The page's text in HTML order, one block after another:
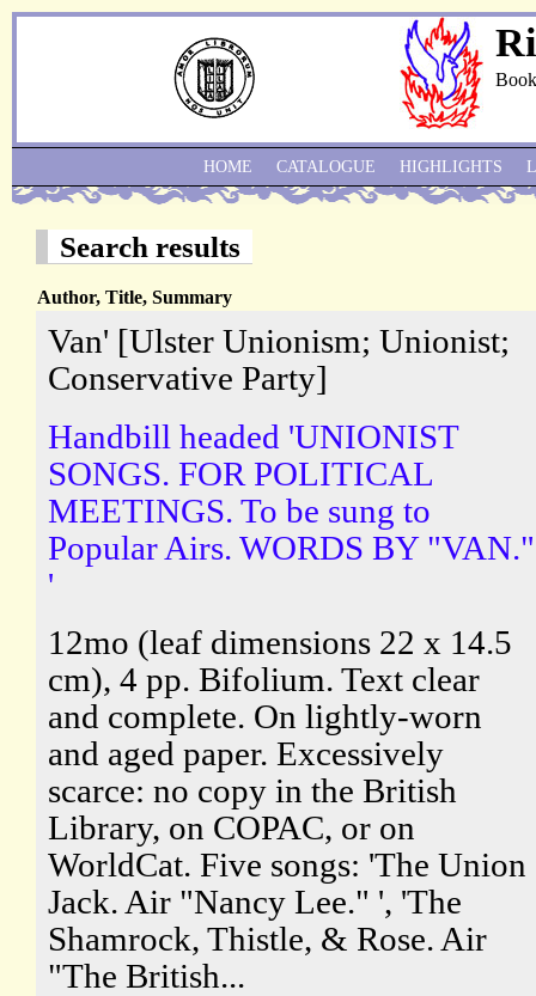
Search results
Author, Title, Summary
Van' [Ulster Unionism; Unionist;
Conservative Party]
Handbill headed 'UNIONIST
SONGS. FOR POLITICAL
MEETINGS. To be sung to
Popular Airs. WORDS BY "VAN."
'
12mo (leaf dimensions 22 x 14.5
cm), 4 pp. Bifolium. Text clear
and complete. On lightly-worn
and aged paper. Excessively
scarce: no copy in the British
Library, on COPAC, or on
WorldCat. Five songs: 'The Union
Jack. Air "Nancy Lee." ', 'The
Shamrock, Thistle, & Rose. Air
"The British...
HOME CATALOGUE HIGHLIGHTS